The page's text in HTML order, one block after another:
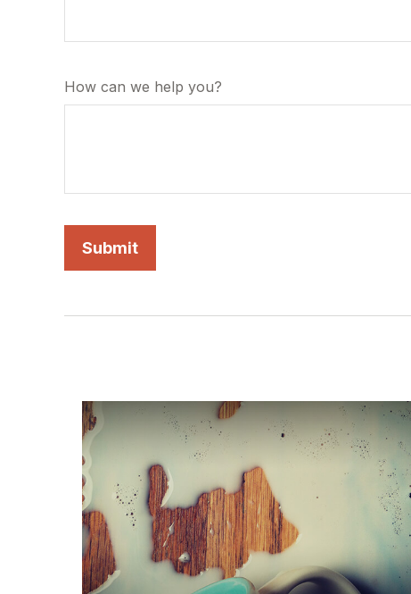
How can we help you?